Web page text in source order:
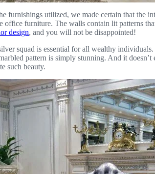
furnishings utilized, we made certain that the
office furniture. The walls contain lit patterns
design, and you will not be disappointed!
squad is essential for all wealthy
pattern is simply stunning. And it
such beauty.